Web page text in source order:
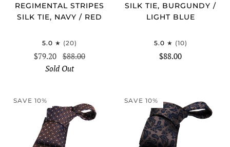
REGIMENTAL STRIPES
SILK TIE, NAVY / RED
5.0 (20)
$79.20 $88.00
Sold Out
SILK TIE, BURGUNDY /
LIGHT BLUE
5.0 (10)
$88.00
SAVE 10% SAVE 10%